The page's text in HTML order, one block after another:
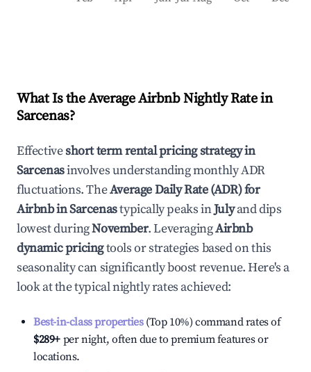
What Is the Average Airbnb Nightly Rate in
Sarcenas?
Effectiveshort term rental pricing strategy in
Sarcenasinvolves understanding monthly ADR
fluctuations. TheAverage Daily Rate (ADR) for
Airbnb inSarcenastypically peaks inJulyand dips
lowest duringNovember. LeveragingAirbnb
dynamic pricingtools or strategies based on this
seasonality can significantly boost revenue. Here's a
look at the typical nightly rates achieved:
Best-in-class properties(Top 10%) command rates of
$289+ per night, often due to premium features or
locations.